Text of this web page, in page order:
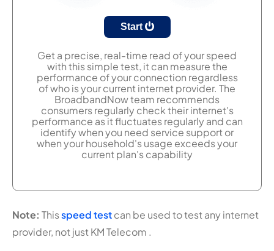
Start
Get a precise, real-time read of your speed
with this simple test, it can measure the
performance of your connection regardless
of who is your current internet provider. The
BroadbandNow team recommends
consumers regularly check their internet's
performance as it fluctuates regularly and can
identify when you need service support or
when your household's usage exceeds your
current plan's capability
Note: Thisspeed testcan be used to test any internet
provider, not just KM Telecom .